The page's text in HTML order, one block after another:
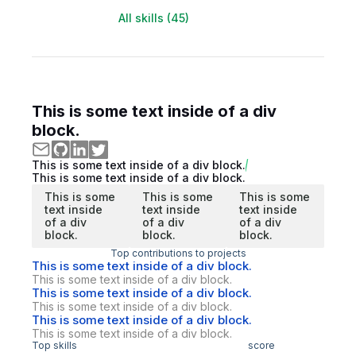
All skills (45)
This is some text inside of a div
block.
This is some text inside of a div block.
This is some text inside of a div block.
This is some
text inside
of a div
block.
This is some
text inside
of a div
block.
This is some
text inside
of a div
block.
Top contributions to projects
This is some text inside of a div block.
This is some text inside of a div block.
This is some text inside of a div block.
This is some text inside of a div block.
This is some text inside of a div block.
This is some text inside of a div block.
Top skills score